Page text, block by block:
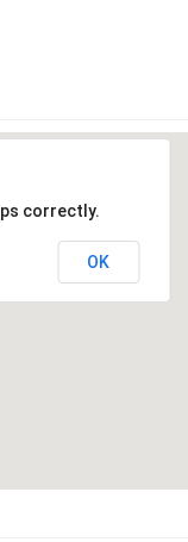
correctly.
OK